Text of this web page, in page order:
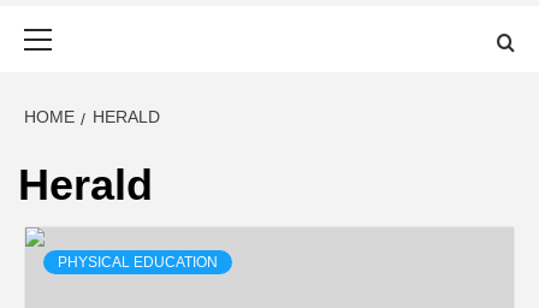
HOME HERALD
Herald
PHYSICAL EDUCATION